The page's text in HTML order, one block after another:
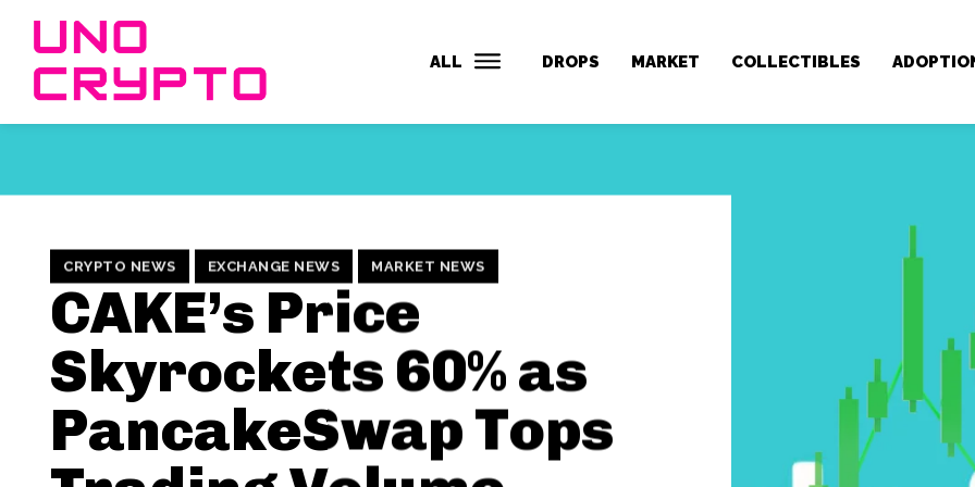
ALL DROPS MARKET COLLECTIBLES
CRYPTO NEWS EXCHANGE NEWS MARKET NEWS
CAKE’s Price
Skyrockets 60% as
PancakeSwap Tops